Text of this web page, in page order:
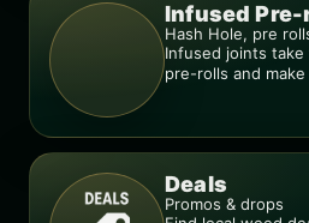
Infused Pre-
Hash Hole, pre
Infused joints
pre-rolls and
Deals
Promos & drops